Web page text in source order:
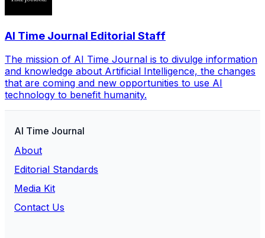
AI Time Journal Editorial Staff
The mission of AI Time Journal is to divulge information
and knowledge about Artificial Intelligence, the changes
that are coming and new opportunities to use AI
technology to benefit humanity.
AI Time Journal
About
Editorial Standards
Media Kit
Contact Us